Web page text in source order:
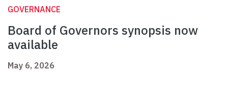
GOVERNANCE
Board of Governors synopsis now
available
May 6, 2026